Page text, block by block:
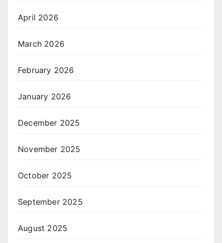
April 2026
March 2026
February 2026
January 2026
December 2025
November 2025
October 2025
September 2025
August 2025